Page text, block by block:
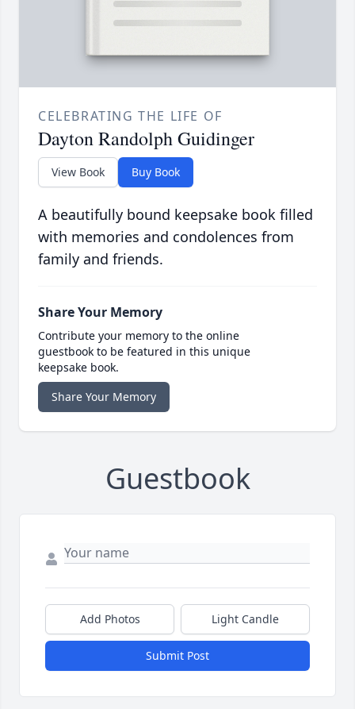
CELEBRATING THE LIFE OF
Dayton Randolph Guidinger
View Book Buy Book
A beautifully bound keepsake book filled
with memories and condolences from
family and friends.
Share Your Memory
Contribute your memory to the online
guestbook to be featured in this unique
keepsake book.
Share Your Memory
Guestbook
Add Photos Light Candle
Submit Post